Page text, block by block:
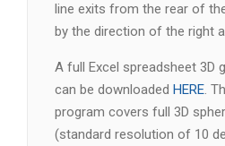
line exits from the rear of
by the direction of the right
A full Excel spreadsheet 3D
can be downloaded HERE.
program covers full 3D
(standard resolution of 10